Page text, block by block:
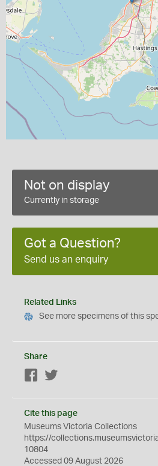
Not on display
Currently in storage
Got a Question?
Send us an enquiry
Related Links
See more specimens of this
Share
Facebook
Cite this page
Museums Victoria Collections
https://
10804
Accessed 09 August 2026